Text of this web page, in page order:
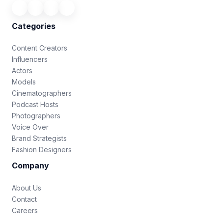
Categories
Content Creators
Influencers
Actors
Models
Cinematographers
Podcast Hosts
Photographers
Voice Over
Brand Strategists
Fashion Designers
Company
About Us
Contact
Careers